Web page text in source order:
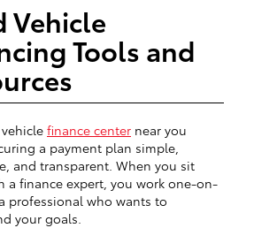
Vehicle
Tools and
finance center near you
a payment plan simple,
and transparent. When you sit
a finance expert, you work one-on-
professional who wants to
your goals.